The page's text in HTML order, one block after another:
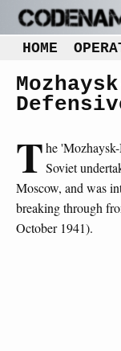
HOME
The
Soviet
Moscow, and was
breaking through
October 1941).